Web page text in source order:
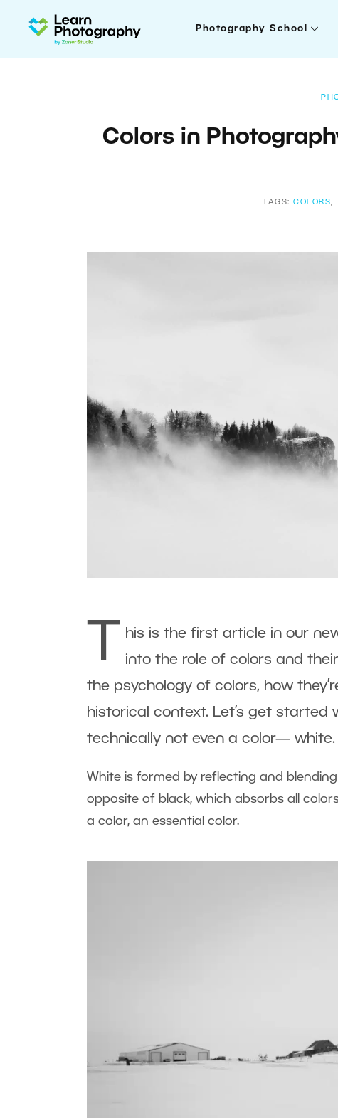
Photography School
Colors in
TAGS: COLORS,
T
his is the first article in our
into the role of colors and
the psychology of colors, how
historical context. Let’s get
technically not even a color— white.
White is formed by reflecting and
opposite of black, which absorbs all
a color, an essential color.